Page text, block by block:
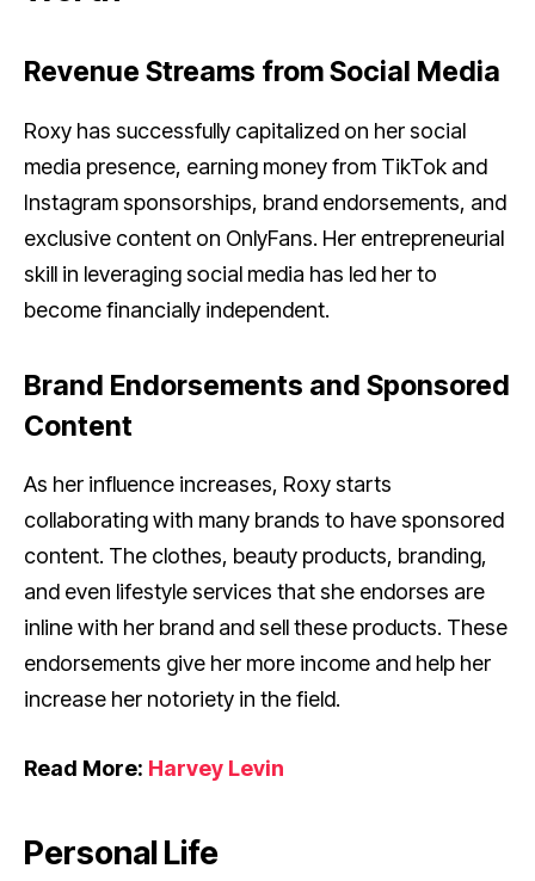
Revenue Streams from Social Media
Roxy has successfully capitalized on her social
media presence, earning money from TikTok and
Instagram sponsorships, brand endorsements, and
exclusive content on OnlyFans. Her entrepreneurial
skill in leveraging social media has led her to
become financially independent.
Brand Endorsements and Sponsored
Content
As her influence increases, Roxy starts
collaborating with many brands to have sponsored
content. The clothes, beauty products, branding,
and even lifestyle services that she endorses are
inline with her brand and sell these products. These
endorsements give her more income and help her
increase her notoriety in the field.
Read More: Harvey Levin
Personal Life